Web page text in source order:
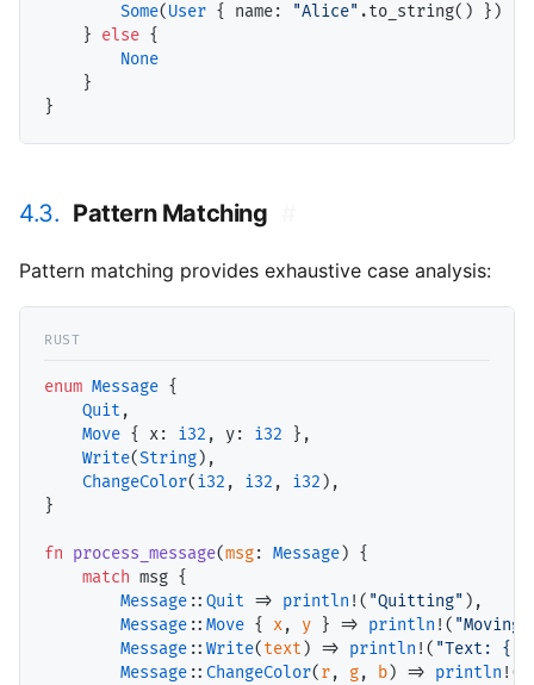
Some(User { name: "Alice" .to_string() })
    }
else {
None
    }
4.3. Pattern Matching
Pattern matching provides exhaustive case analysis:
enum Message {
Quit ,
Move { x: i32 , y: i32 },
Write(String),
ChangeColor(i32 , i32 , i32),
}
fn process_message(msg: Message) {
match msg {
Message :: Quit => println !( "Quitting" ),
Message :: Move { x, y } => println !(
Message :: Write(text) => println !( "Text: {}"
Message :: ChangeColor(r, g, b) => println !(